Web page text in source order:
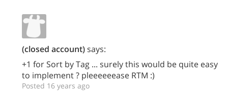
(closed account)says:
+1 for Sort by Tag ... surely this would be quite easy
to implement ? pleeeeeease RTM :)
Posted 16 years ago